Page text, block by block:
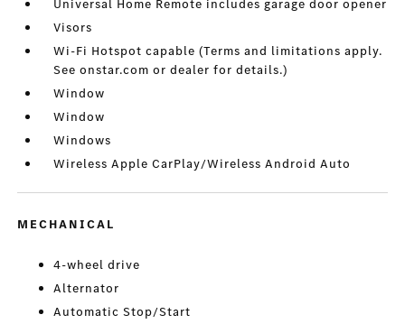
Universal Home Remote includes garage door opener
Visors
Wi-Fi Hotspot capable (Terms and limitations apply.
See onstar.com or dealer for details.)
Window
Window
Windows
Wireless Apple CarPlay/Wireless Android Auto
MECHANICAL
4-wheel drive
Alternator
Automatic Stop/Start